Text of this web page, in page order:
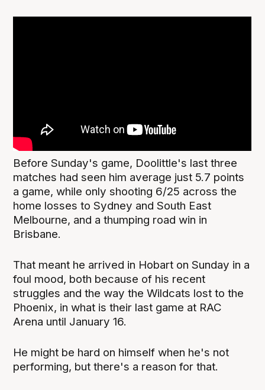
Before Sunday's game, Doolittle's last three
matches had seen him average just 5.7 points
a game, while only shooting 6/25 across the
home losses to Sydney and South East
Melbourne, and a thumping road win in
Brisbane.
That meant he arrived in Hobart on Sunday in a
foul mood, both because of his recent
struggles and the way the Wildcats lost to the
Phoenix, in what is their last game at RAC
Arena until January 16.
He might be hard on himself when he's not
performing, but there's a reason for that.